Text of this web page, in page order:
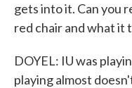
gets into it. Can you
red chair and what it
DOYEL: IU was
playing almost